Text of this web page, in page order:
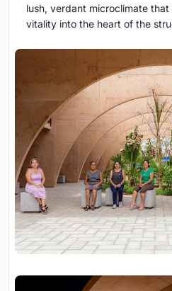
lush, verdant microclimate
vitality into the heart of the